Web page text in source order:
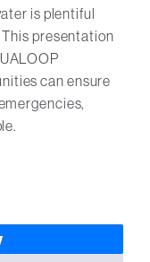
is plentiful
presentation
can ensure